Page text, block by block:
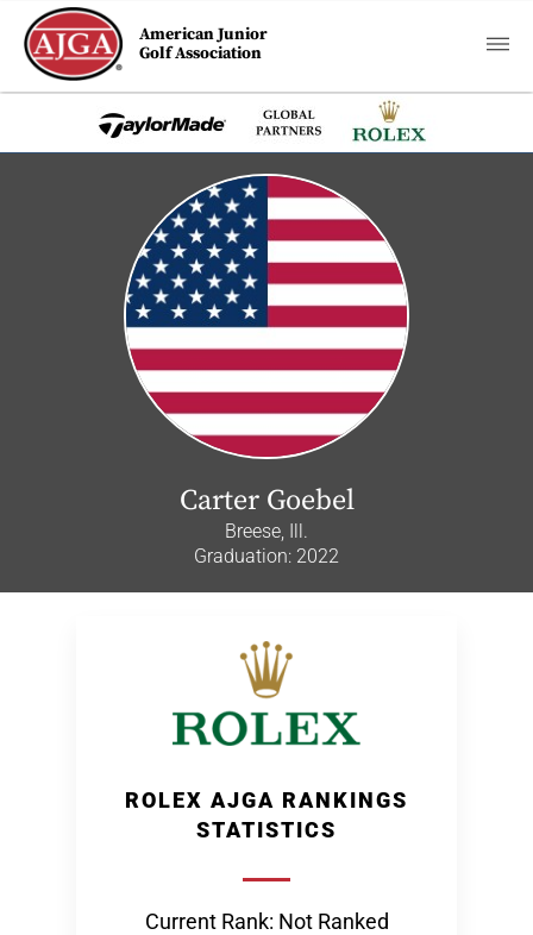
American Junior
Golf Association
Carter Goebel
Breese, Ill.
Graduation: 2022
ROLEX AJGA RANKINGS
STATISTICS
Current Rank: Not Ranked